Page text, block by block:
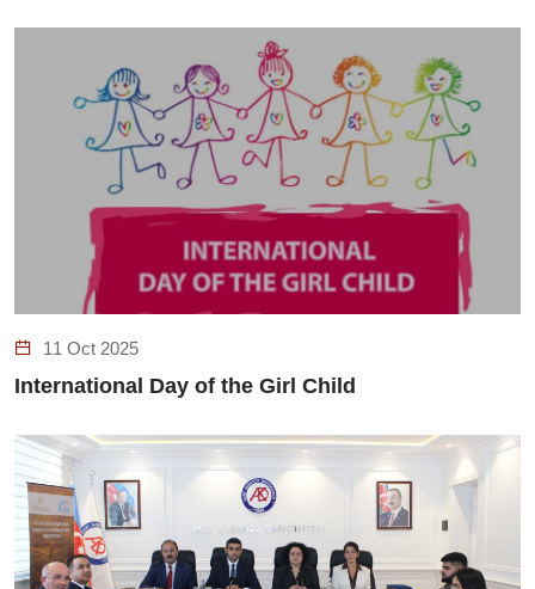
11 Oct 2025
International Day of the Girl Child